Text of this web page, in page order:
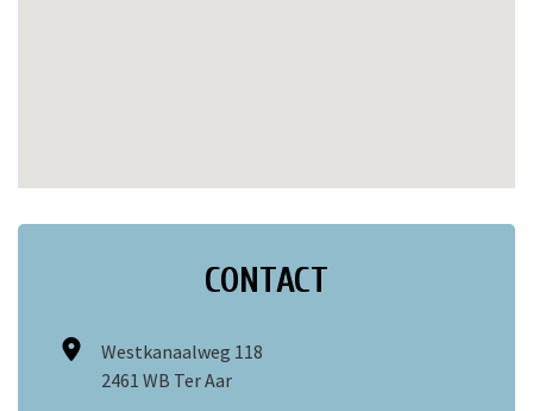
CONTACT
Westkanaalweg 118
2461 WB Ter Aar